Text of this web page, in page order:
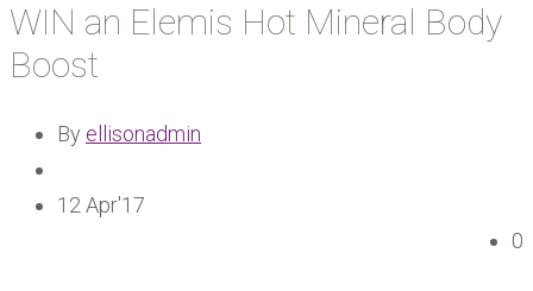
WIN an Elemis Hot Mineral Body
Boost
By ellisonadmin
12 Apr'17
0